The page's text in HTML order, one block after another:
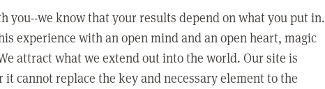
you--we know that your results depend on what you put in.
experience with an open mind and an open heart, magic
attract what we extend out into the world. Our site is
it cannot replace the key and necessary element to the